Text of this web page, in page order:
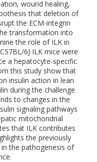
wound healing,
that deletion of
the ECM-integrin
transformation into
the role of ILK in
6J ILK mice were
a hepatocyte-specific
this study show that
insulin action in lean
during the challenge
to changes in the
signaling pathways
mitochondrial
that ILK contributes
the previously
the pathogenesis of